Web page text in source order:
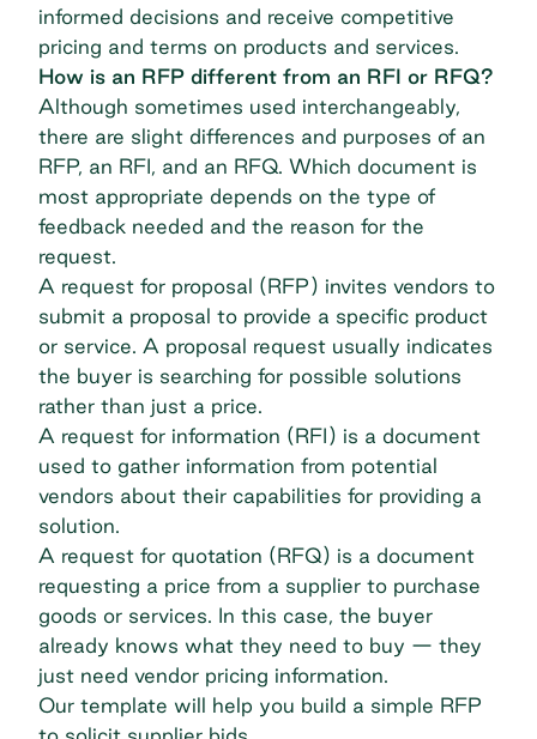
informed decisions and receive competitive
pricing and terms on products and services.
How is an RFP different from an RFI or RFQ?
Although sometimes used interchangeably,
there are slight differences and purposes of an
RFP, an RFI, and an RFQ. Which document is
most appropriate depends on the type of
feedback needed and the reason for the
request.
A request for proposal (RFP) invites vendors to
submit a proposal to provide a specific product
or service. A proposal request usually indicates
the buyer is searching for possible solutions
rather than just a price.
A request for information (RFI) is a document
used to gather information from potential
vendors about their capabilities for providing a
solution.
A request for quotation (RFQ) is a document
requesting a price from a supplier to purchase
goods or services. In this case, the buyer
already knows what they need to buy — they
just need vendor pricing information.
Our template will help you build a simple RFP